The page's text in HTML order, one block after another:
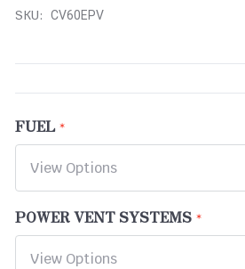
SKU: CV60EPV
FUEL
POWER VENT SYSTEMS